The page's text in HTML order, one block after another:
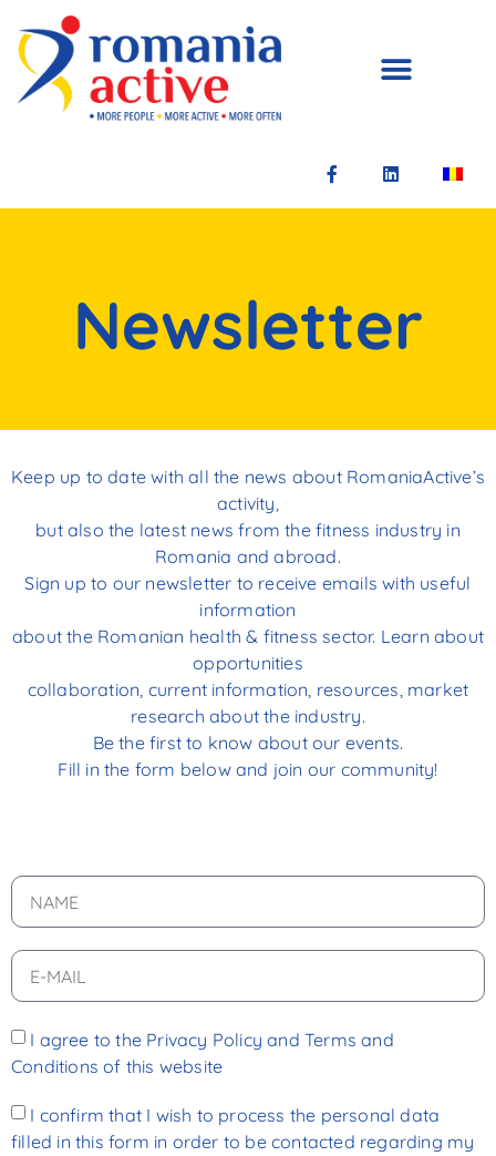
Newsletter
Keep up to date with all the news about RomaniaActive’s
activity,
but also the latest news from the fitness industry in
Romania and abroad.
Sign up to our newsletter to receive emails with useful
information
about the Romanian health & fitness sector. Learn about
opportunities
collaboration, current information, resources, market
research about the industry.
Be the first to know about our events.
Fill in the form below and join our community!
I agree to the Privacy Policy and Terms and
Conditions of this website
I confirm that I wish to process the personal data
filled in this form in order to be contacted regarding my